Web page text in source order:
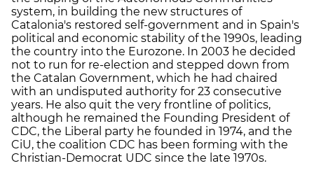
system, in building the new structures of
Catalonia's restored self-government and in Spain's
political and economic stability of the 1990s, leading
the country into the Eurozone. In 2003 he decided
not to run for re-election and stepped down from
the Catalan Government, which he had chaired
with an undisputed authority for 23 consecutive
years. He also quit the very frontline of politics,
although he remained the Founding President of
CDC, the Liberal party he founded in 1974, and the
CiU, the coalition CDC has been forming with the
Christian-Democrat UDC since the late 1970s.